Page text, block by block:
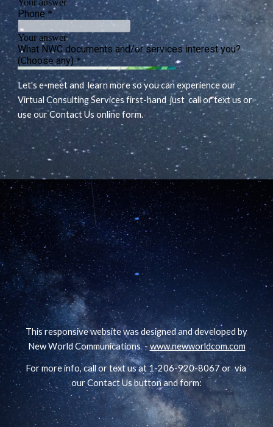
Let's e-meet and learn more so you can experience our
Virtual Consulting Services first-hand just call or text us or
use our Contact Us online form.
This responsive website was designed and developed by
New World Communications -www.newworldcom.com
For more info, call or text us at 1-206-920-8067 or via
our Contact Us button and form: